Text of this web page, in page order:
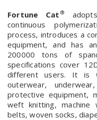
Fortune Cat ®
continuous
process, introduces a
equipment, and has
200000 tons of
specifications cover
different users. It is
outerwear,
protective equipment,
weft knitting, machine
belts, woven socks,